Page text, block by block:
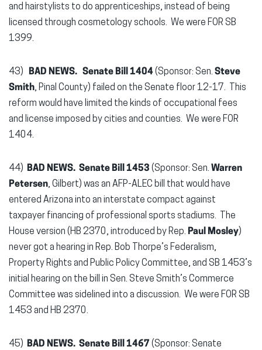
and hairstylists to do apprenticeships, instead of being
licensed through cosmetology schools. We were FOR SB
1399.
43) BAD NEWS. Senate Bill 1404(Sponsor: Sen. Steve
Smith, Pinal County) failed on the Senate floor 12-17. This
reform would have limited the kinds of occupational fees
and license imposed by cities and counties. We were FOR
1404.
44) BAD NEWS. Senate Bill 1453 (Sponsor: Sen. Warren
Petersen, Gilbert) was an AFP-ALEC bill that would have
entered Arizona into an interstate compact against
taxpayer financing of professional sports stadiums. The
House version (HB 2370, introduced by Rep. Paul Mosley)
never got a hearing in Rep. Bob Thorpe’s Federalism,
Property Rights and Public Policy Committee, and SB 1453’s
initial hearing on the bill in Sen. Steve Smith’s Commerce
Committee was sidelined into a discussion. We were FOR SB
1453 and HB 2370.
45) BAD NEWS. Senate Bill 1467 (Sponsor: Senate